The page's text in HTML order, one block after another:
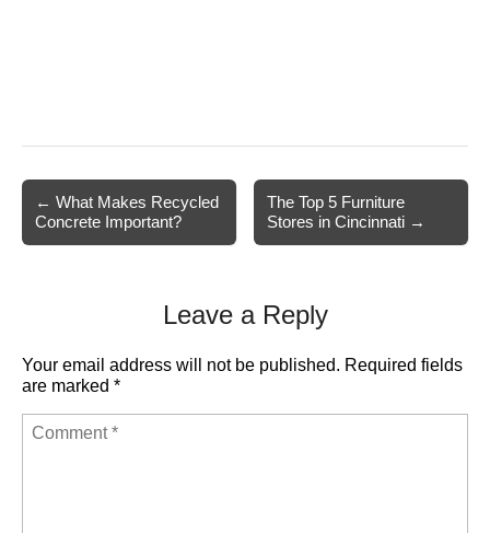
Post
navigation
← What Makes Recycled
Concrete Important?
The Top 5 Furniture
Stores in Cincinnati →
Leave a Reply
Your email address will not be published. Required fields
are marked *